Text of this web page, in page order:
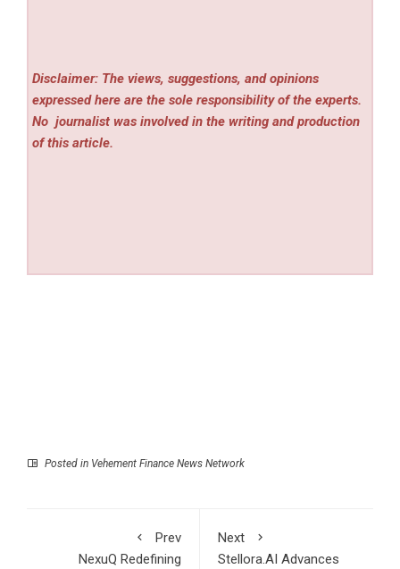
Disclaimer: The views, suggestions, and opinions
expressed here are the sole responsibility of the experts.
No journalist was involved in the writing and production
of this article.
Posted in Vehement Finance News Network
Prev
NexuQ Redefining
Next
Stellora.AI Advances